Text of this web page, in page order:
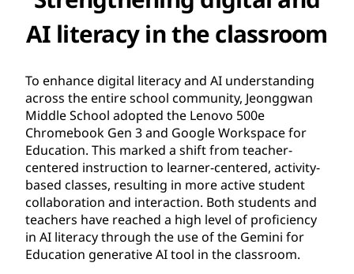
AI literacy in the classroom
To enhance digital literacy and AI understanding
across the entire school community, Jeonggwan
Middle School adopted the Lenovo 500e
Chromebook Gen 3 and Google Workspace for
Education. This marked a shift from teacher-
centered instruction to learner-centered, activity-
based classes, resulting in more active student
collaboration and interaction. Both students and
teachers have reached a high level of proficiency
in AI literacy through the use of the Gemini for
Education generative AI tool in the classroom.